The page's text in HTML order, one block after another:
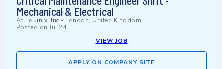
Mechanical & Electrical
At Equinix, Inc - London, United Kingdom
Posted on Jul 24
VIEW JOB
APPLY ON COMPANY SITE